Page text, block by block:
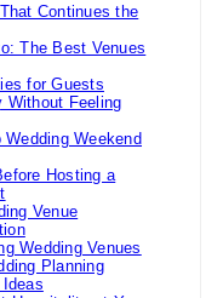
Continues the
The Best Venues
for Guests
Without Feeling
Weekend
Hosting a
Venue
Wedding Venues
Planning